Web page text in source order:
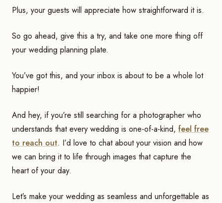
Plus, your guests will appreciate how straightforward it is.
So go ahead, give this a try, and take one more thing off
your wedding planning plate.
You’ve got this, and your inbox is about to be a whole lot
happier!
And hey, if you’re still searching for a photographer who
understands that every wedding is one-of-a-kind, feel free
to reach out. I’d love to chat about your vision and how
we can bring it to life through images that capture the
heart of your day.
Let’s make your wedding as seamless and unforgettable as